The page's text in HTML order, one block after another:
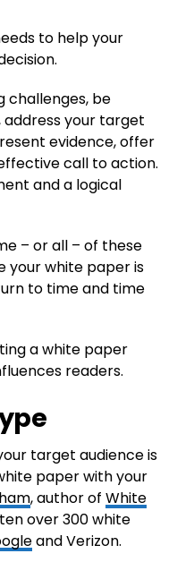
to help your
challenges, be
your target
evidence, offer
call to action.
and a logical
– or all – of these
your white paper is
to time and time
a white paper
readers.
target audience is
paper with your
, author of White
over 300 white
and Verizon.